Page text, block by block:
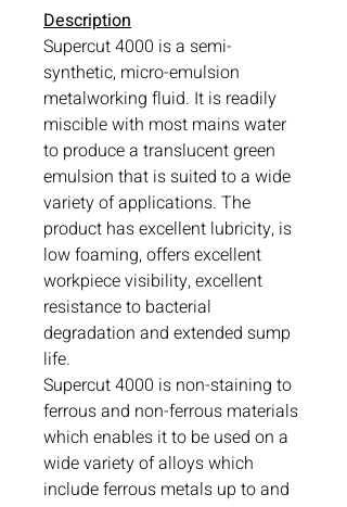
Description
Supercut 4000 is a semi-
synthetic, micro-emulsion
metalworking fluid. It is readily
miscible with most mains water
to produce a translucent green
emulsion that is suited to a wide
variety of applications. The
product has excellent lubricity, is
low foaming, offers excellent
workpiece visibility, excellent
resistance to bacterial
degradation and extended sump
life.
Supercut 4000 is non-staining to
ferrous and non-ferrous materials
which enables it to be used on a
wide variety of alloys which
include ferrous metals up to and